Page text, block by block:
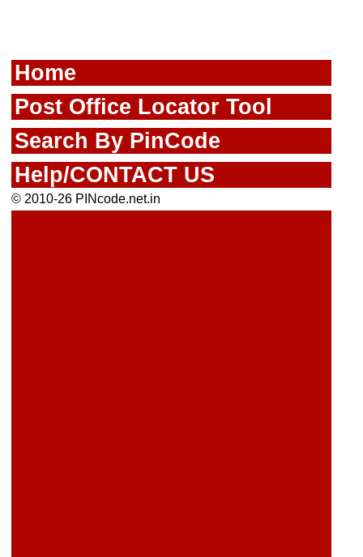
Home
Post Office Locator Tool
Search By PinCode
Help/CONTACT US
© 2010-26 PINcode.net.in